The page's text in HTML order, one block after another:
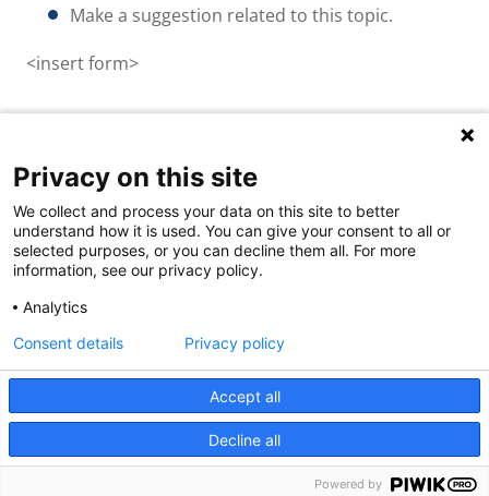
Make a suggestion related to this topic.
<insert form>
Quick links
About us
Contact Us
FAQs
Powered by
Privacy on this site
We collect and process your data on this site to better
understand how it is used. You can give your consent to all or
selected purposes, or you can decline them all. For more
information, see our privacy policy.
Analytics
Accept all
Decline all
Consent details Privacy policy
Powered by